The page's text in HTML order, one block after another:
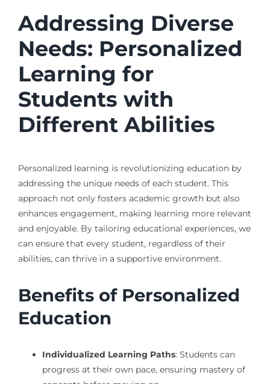
Addressing Diverse
Needs: Personalized
Learning for
Students with
Different Abilities
Personalized learning is revolutionizing education by
addressing the unique needs of each student. This
approach not only fosters academic growth but also
enhances engagement, making learning more relevant
and enjoyable. By tailoring educational experiences, we
can ensure that every student, regardless of their
abilities, can thrive in a supportive environment.
Benefits of Personalized
Education
Individualized Learning Paths: Students can
progress at their own pace, ensuring mastery of